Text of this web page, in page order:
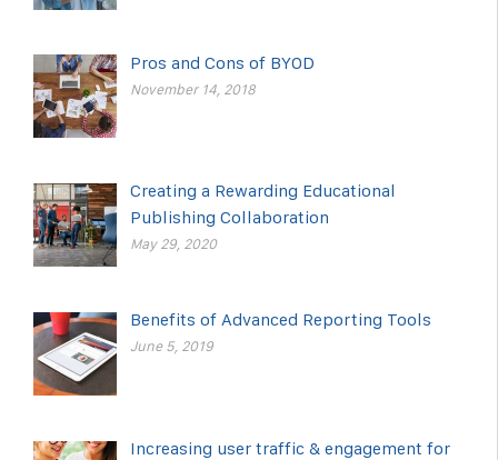
Pros and Cons of BYOD
November 14, 2018
Creating a Rewarding Educational
Publishing Collaboration
May 29, 2020
Benefits of Advanced Reporting Tools
June 5, 2019
Increasing user traffic & engagement for